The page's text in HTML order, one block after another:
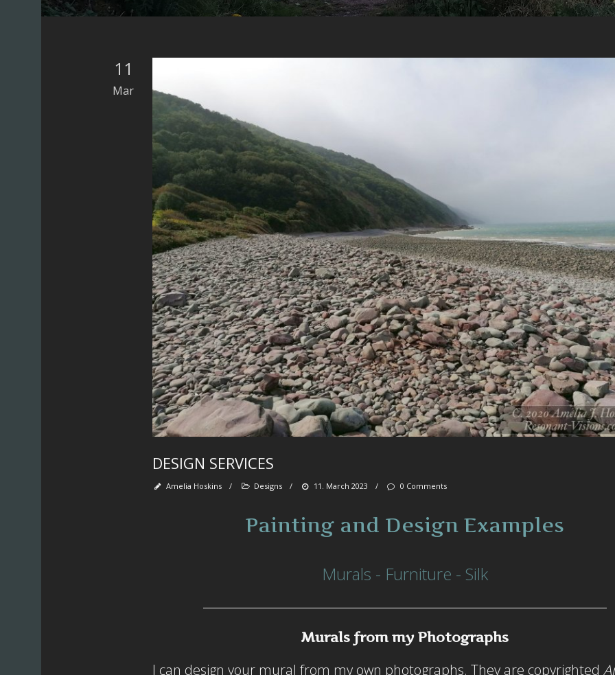
11
Mar
DESIGN SERVICES
Amelia Hoskins / Designs / 11. March 2023 / 0 Comments
Painting and Design Examples
Murals - Furniture - Silk
Murals from my Photographs
I can design your mural from my own photographs. They are copyrighted